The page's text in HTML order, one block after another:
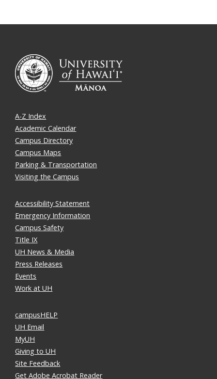
A-Z Index
Academic Calendar
Campus Directory
Campus Maps
Parking & Transportation
Visiting the Campus
Accessibility Statement
Emergency Information
Campus Safety
Title IX
UH News & Media
Press Releases
Events
Work at UH
campusHELP
UH Email
MyUH
Giving to UH
Site Feedback
Get Adobe Acrobat Reader